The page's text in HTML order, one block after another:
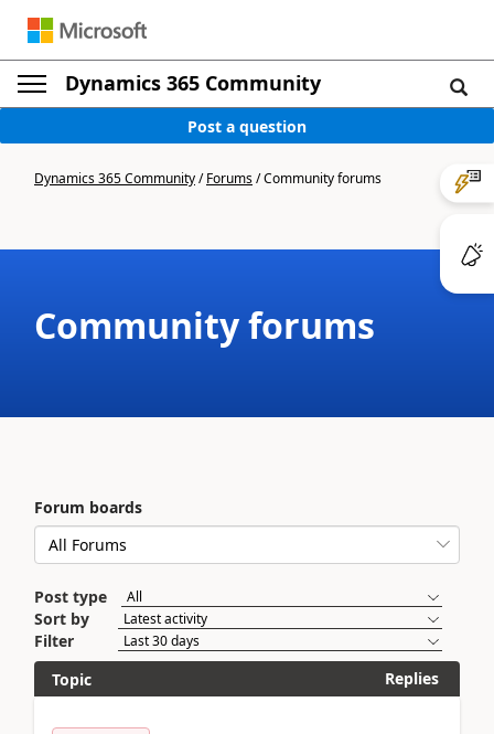
Dynamics 365 Community
Post a question
Dynamics 365 Community/Forums/Community forums
Community forums
Forum boards
Post type
Sort by
Filter
Topic
Replies